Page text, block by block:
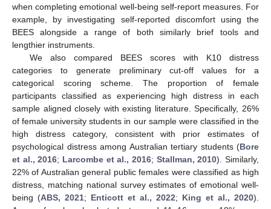
when completing emotional well-being self-report measures. For
example, by investigating self-reported discomfort using the
BEES alongside a range of both similarly brief tools and
lengthier instruments.
We also compared BEES scores with K10 distress
categories to generate preliminary cut-off values for a
categorical scoring scheme. The proportion of female
participants classified as experiencing high distress in each
sample aligned closely with existing literature. Specifically, 26%
of female university students in our sample were classified in the
high distress category, consistent with prior estimates of
psychological distress among Australian tertiary students (Bore
et al., 2016; Larcombe et al., 2016; Stallman, 2010). Similarly,
22% of Australian general public females were classified as high
distress, matching national survey estimates of emotional well-
being (ABS, 2021; Enticott et al., 2022; King et al., 2020).